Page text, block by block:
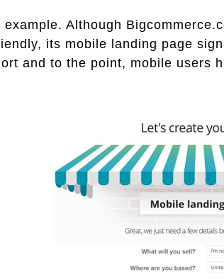
Although
its mobile landing page
and to the point, mobile users